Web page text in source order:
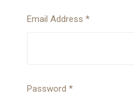
Email Address *
Password *